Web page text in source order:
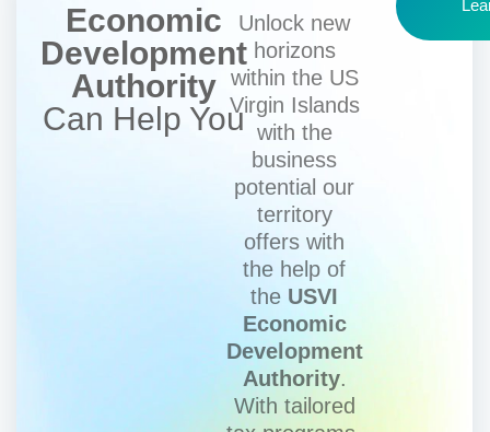
Economic
Development
Authority
Can Help You
Unlock new
horizons
within the US
Virgin Islands
with the
business
potential our
territory
offers with
the help of
the USVI
Economic
Development
Authority.
With tailored